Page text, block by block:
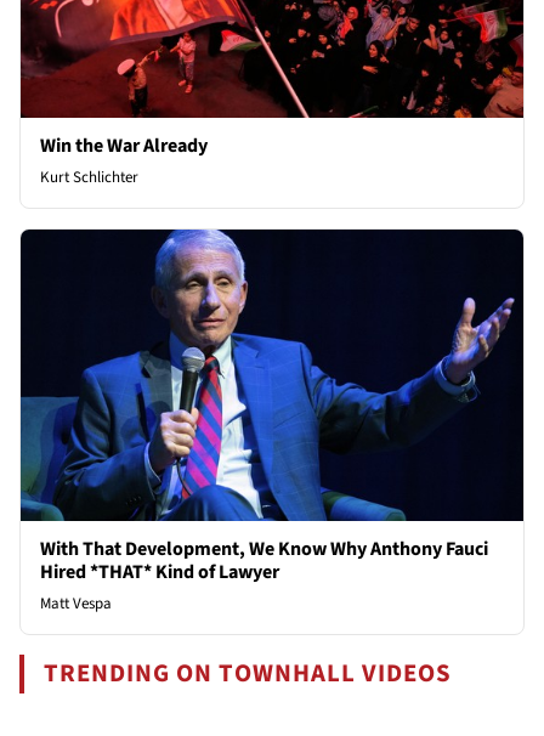
Win the War Already
Kurt Schlichter
With That Development, We Know Why Anthony Fauci
Hired *THAT* Kind of Lawyer
Matt Vespa
TRENDING ON TOWNHALL VIDEOS